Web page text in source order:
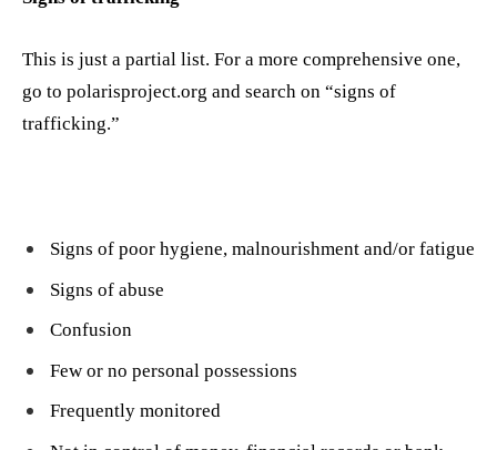
This is just a partial list. For a more comprehensive one,
go to polarisproject.org and search on “signs of
trafficking.”
Signs of poor hygiene, malnourishment and/or fatigue
Signs of abuse
Confusion
Few or no personal possessions
Frequently monitored